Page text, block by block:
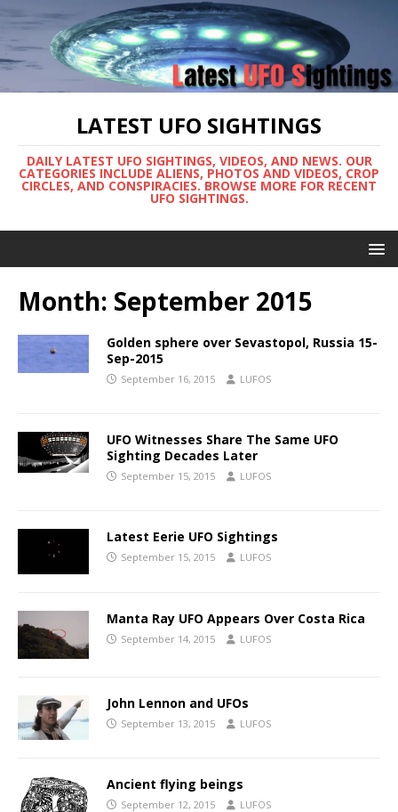
LATEST UFO SIGHTINGS
DAILY LATEST UFO SIGHTINGS, VIDEOS, AND NEWS. OUR
CATEGORIES INCLUDE ALIENS, PHOTOS AND VIDEOS, CROP
CIRCLES, AND CONSPIRACIES. BROWSE MORE FOR RECENT
UFO SIGHTINGS.
Month: September 2015
Golden sphere over Sevastopol, Russia 15-
Sep-2015
September 16, 2015 LUFOS
UFO Witnesses Share The Same UFO
Sighting Decades Later
September 15, 2015 LUFOS
Latest Eerie UFO Sightings
September 15, 2015 LUFOS
Manta Ray UFO Appears Over Costa Rica
September 14, 2015 LUFOS
John Lennon and UFOs
September 13, 2015 LUFOS
Ancient flying beings
September 12, 2015 LUFOS